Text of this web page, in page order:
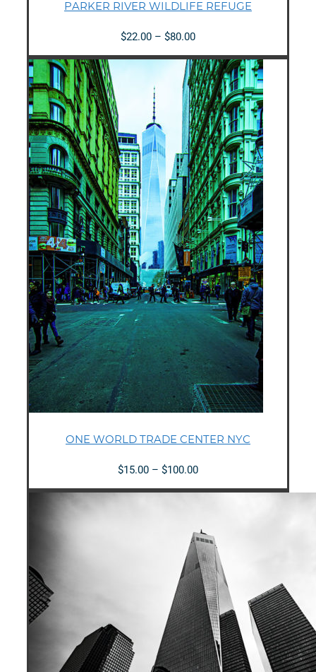
PARKER RIVER WILDLIFE REFUGE
$22.00 – $80.00Price
$22.00
through
$80.00
ONE WORLD TRADE CENTER NYC
$15.00 – $100.00Price
$100.00